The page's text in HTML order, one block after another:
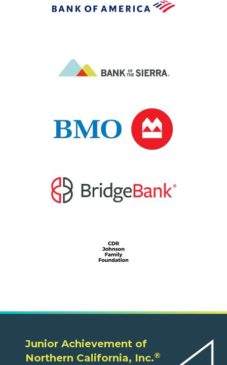
Junior Achievement of
Northern California, Inc.®